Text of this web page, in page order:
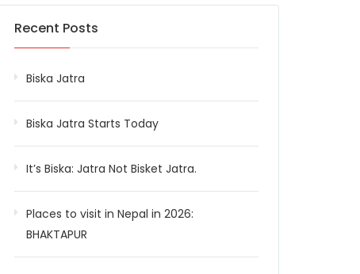
Recent Posts
Biska Jatra
Biska Jatra Starts Today
It’s Biska: Jatra Not Bisket Jatra.
Places to visit in Nepal in 2026:
BHAKTAPUR